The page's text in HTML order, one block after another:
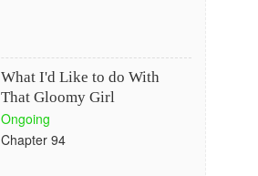
What I'd Like to do With
That Gloomy Girl
Ongoing
Chapter 94